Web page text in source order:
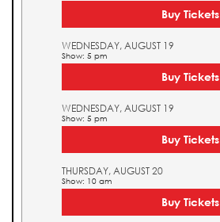
Buy Tickets
WEDNESDAY, AUGUST 19
Show: 5 pm
Buy Tickets
WEDNESDAY, AUGUST 19
Show: 5 pm
Buy Tickets
THURSDAY, AUGUST 20
Show: 10 am
Buy Tickets